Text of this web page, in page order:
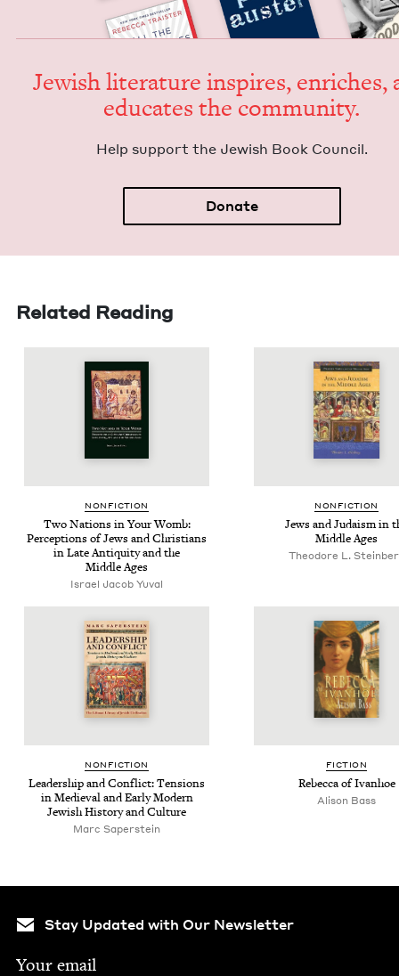
Jew­ish lit­er­a­ture inspires, enrich­es,
edu­cates the community.
Help sup­port the Jew­ish Book Council.
Donate
Related Reading
NON­FIC­TION
Two Nations in Your Womb:
Per­cep­tions of Jews and Chris­tians
in Late Antiq­ui­ty and the
Mid­dle Ages
Israel Jacob Yuval
NON­FIC­TION
Jews and Judaism in
Mid­dle Ages
Theodore L.
NON­FIC­TION
Lead­er­ship and Con­flict: Ten­sions
in Medieval and Ear­ly Mod­ern
Jew­ish His­to­ry and Culture
Marc Saperstein
FIC­TION
Rebec­ca of Ivanhoe
Ali­son Bass
Stay Updated with Our Newsletter